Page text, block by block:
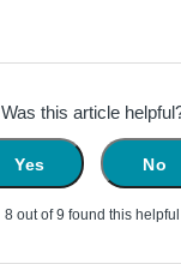
Was this article
Yes No
8 out of 9 found this helpful